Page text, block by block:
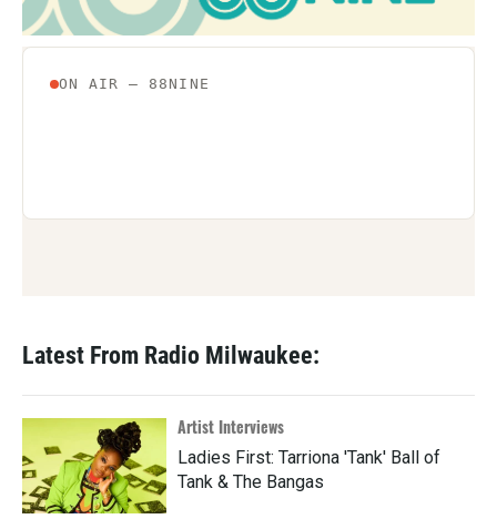
Latest From Radio Milwaukee:
Artist Interviews
Ladies First: Tarriona 'Tank' Ball of
Tank & The Bangas